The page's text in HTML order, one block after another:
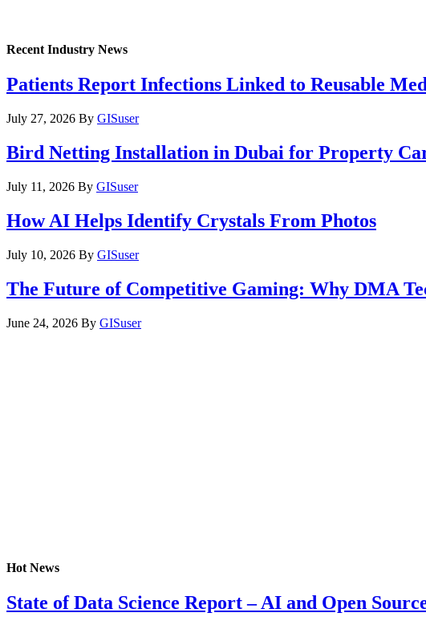
Recent Industry News
Patients Report Infections Linked to Reusable
July 27, 2026 By GISuser
Bird Netting Installation in Dubai for Property
July 11, 2026 By GISuser
How AI Helps Identify Crystals From Photos
July 10, 2026 By GISuser
The Future of Competitive Gaming: Why DMA
June 24, 2026 By GISuser
Hot News
State of Data Science Report – AI and Open